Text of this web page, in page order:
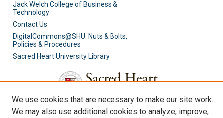
Jack Welch College of Business &
Technology
Contact Us
DigitalCommons@SHU: Nuts & Bolts,
Policies & Procedures
Sacred Heart University Library
We use cookies that are necessary to make our site work.
We may also use additional cookies to analyze, improve,